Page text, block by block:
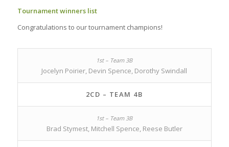
Tournament winners list
Congratulations to our tournament champions!
Jocelyn Poirier, Devin Spence, Dorothy Swindall
2CD – TEAM 4B
Brad Stymest, Mitchell Spence, Reese Butler